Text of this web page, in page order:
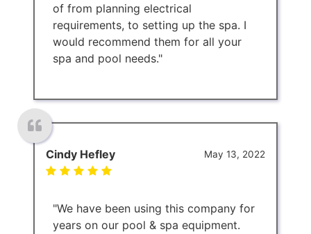
of from planning electrical
requirements, to setting up the spa. I
would recommend them for all your
spa and pool needs."
May 13, 2022
Cindy Hefley
"We have been using this company for
years on our pool & spa equipment.